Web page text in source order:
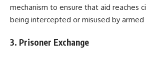
mechanism to ensure that aid reaches
being intercepted or misused by armed
3. Prisoner Exchange